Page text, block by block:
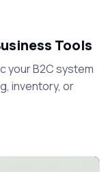
Tools
your B2C system
inventory, or